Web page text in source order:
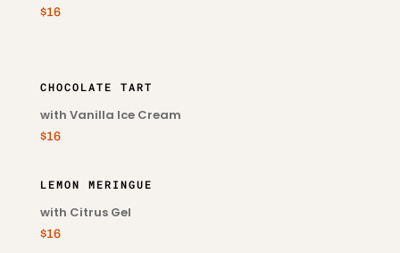
$16
CHOCOLATE TART
with Vanilla Ice Cream
$16
LEMON MERINGUE
with Citrus Gel
$16